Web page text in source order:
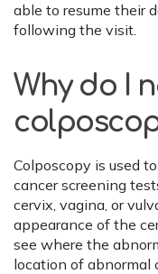
able to resume their
following the visit.
Why do I
Colposcopy is used
cancer screening
cervix, vagina, or
appearance of the
see where the
location of abnormal